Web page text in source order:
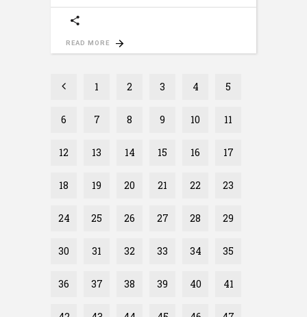
READ MORE
1 2 3 4 5
6 7 8 9 10 11
12 13 14 15 16 17
18 19 20 21 22 23
24 25 26 27 28 29
30 31 32 33 34 35
36 37 38 39 40 41